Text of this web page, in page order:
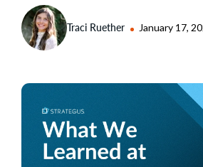
Traci Ruether January 17,